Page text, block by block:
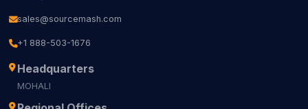
sales@sourcemash.com
+1 888-503-1676
Headquarters
MOHALI